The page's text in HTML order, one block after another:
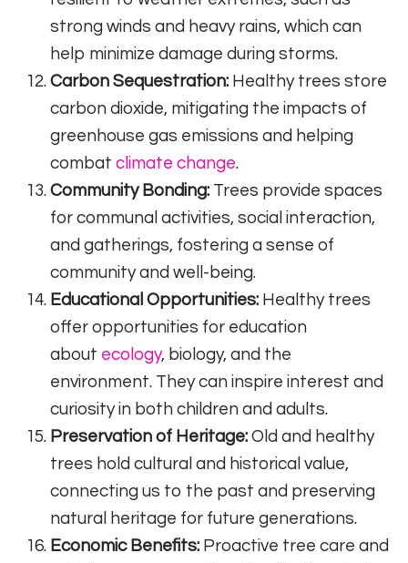
strong winds and heavy rains, which can
help minimize damage during storms.
Carbon Sequestration: Healthy trees store
carbon dioxide, mitigating the impacts of
greenhouse gas emissions and helping
combat climate change.
Community Bonding: Trees provide spaces
for communal activities, social interaction,
and gatherings, fostering a sense of
community and well-being.
Educational Opportunities: Healthy trees
offer opportunities for education
about ecology, biology, and the
environment. They can inspire interest and
curiosity in both children and adults.
Preservation of Heritage: Old and healthy
trees hold cultural and historical value,
connecting us to the past and preserving
natural heritage for future generations.
Economic Benefits: Proactive tree care and